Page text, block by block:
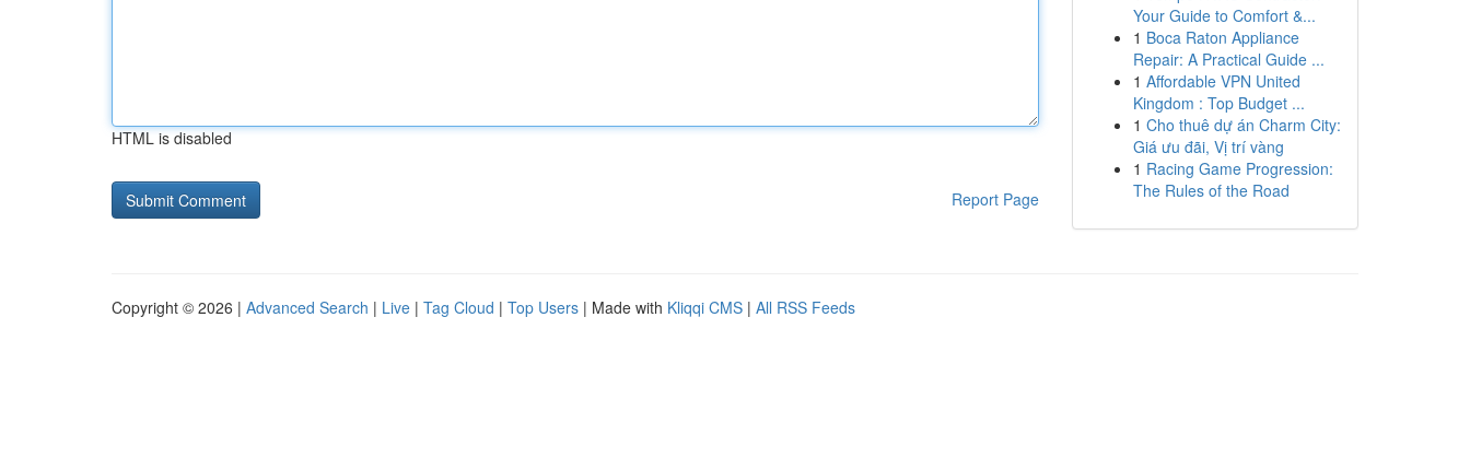
HTML is disabled
Report Page
Your Guide to Comfort &...
1 Boca Raton Appliance
Repair: A Practical Guide ...
1 Affordable VPN United
Kingdom : Top Budget ...
1 Cho thuê dự án Charm City:
Giá ưu đãi, Vị trí vàng
1 Racing Game Progression:
The Rules of the Road
Copyright © 2026 | Advanced Search | Live | Tag Cloud | Top Users | Made with Kliqqi CMS | All RSS Feeds